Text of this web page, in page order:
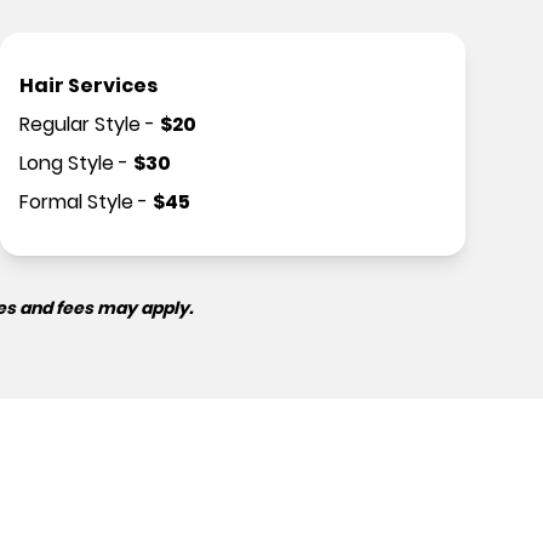
Hair Services
Regular Style- $20
Long Style- $30
Formal Style- $45
and fees may apply.